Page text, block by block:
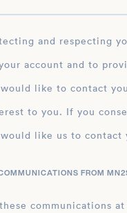
account and to
like to contact
to you. If you
like us to contact
FROM
communications